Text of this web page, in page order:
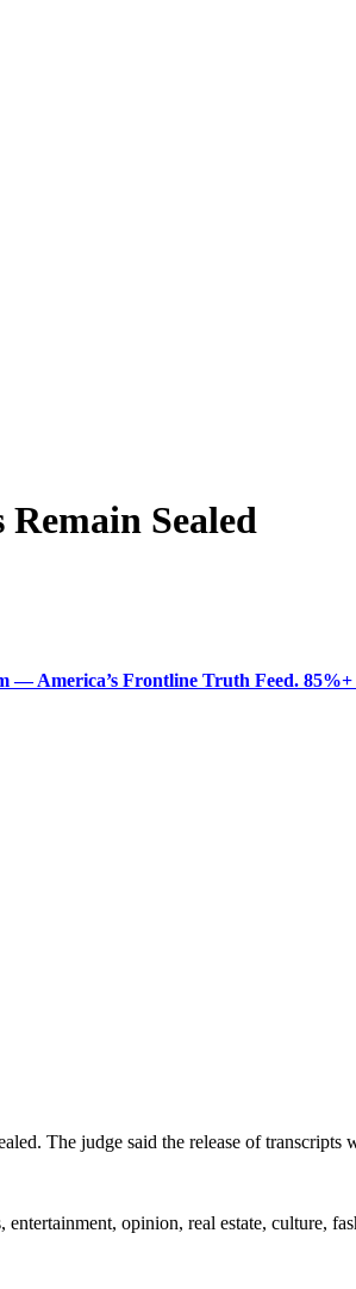
Sealed
— America’s Frontline Truth Feed.
The judge said the release of transcripts
opinion, real estate, culture,